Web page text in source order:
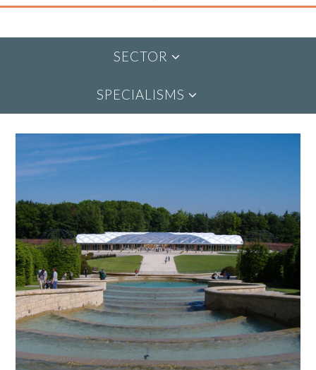
SECTOR
SPECIALISMS